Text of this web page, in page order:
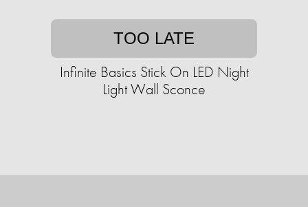
TOO LATE
Infinite Basics Stick On LED Night
Light Wall Sconce